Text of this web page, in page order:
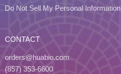
Do Not Sell My Personal Information
CONTACT
orders@huabio.com
(857) 353-6600